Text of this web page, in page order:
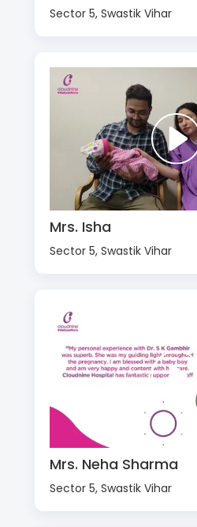
Sector 5, Swastik Vihar
Mrs. Isha
Sector 5, Swastik Vihar
Mrs. Neha Sharma
Sector 5, Swastik Vihar